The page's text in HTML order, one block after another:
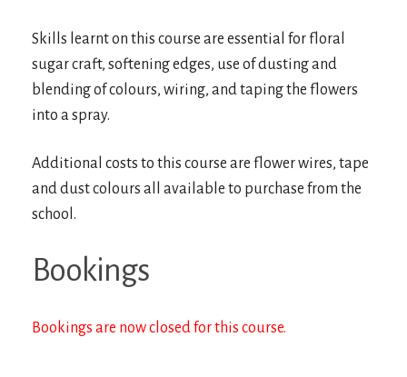
Skills learnt on this course are essential for floral
sugar craft, softening edges, use of dusting and
blending of colours, wiring, and taping the flowers
into a spray.
Additional costs to this course are flower wires, tape
and dust colours all available to purchase from the
school.
Bookings
Bookings are now closed for this course.